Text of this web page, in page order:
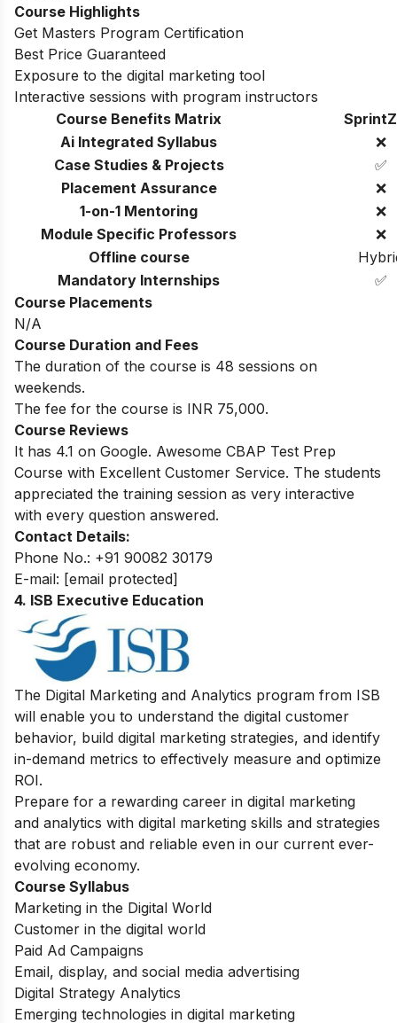
Course Highlights
Get Masters Program Certification
Best Price Guaranteed
Exposure to the digital marketing tool
Interactive sessions with program instructors
Course Benefits Matrix
Ai Integrated Syllabus
❌
Case Studies & Projects
✅
Placement Assurance
❌
1-on-1 Mentoring
❌
Module Specific Professors
❌
Offline course
Mandatory Internships
✅
Course Placements
N/A
Course Duration and Fees
The duration of the course is 48 sessions on
weekends.
The fee for the course is INR 75,000.
Course Reviews
It has 4.1 on Google. Awesome CBAP Test Prep
Course with Excellent Customer Service. The students
appreciated the training session as very interactive
with every question answered.
Contact Details:
Phone No.: +91 90082 30179
E-mail: [email protected]
4. ISB Executive Education
The Digital Marketing and Analytics program from ISB
will enable you to understand the digital customer
behavior, build digital marketing strategies, and identify
in-demand metrics to effectively measure and optimize
ROI.
Prepare for a rewarding career in digital marketing
and analytics with digital marketing skills and strategies
that are robust and reliable even in our current ever-
evolving economy.
Course Syllabus
Marketing in the Digital World
Customer in the digital world
Paid Ad Campaigns
Email, display, and social media advertising
Digital Strategy Analytics
Emerging technologies in digital marketing